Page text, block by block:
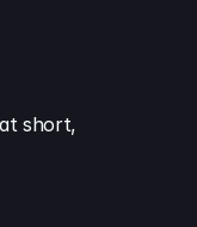
short,